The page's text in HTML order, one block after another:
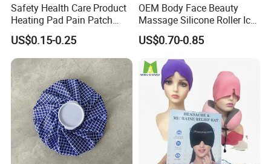
Safety Health Care Product
Heating Pad Pain Patch
Medical Equipment
Manufacturer
US$0.15-0.25
OEM Body Face Beauty
Massage Silicone Roller Ice
for Relieve
US$0.70-0.85